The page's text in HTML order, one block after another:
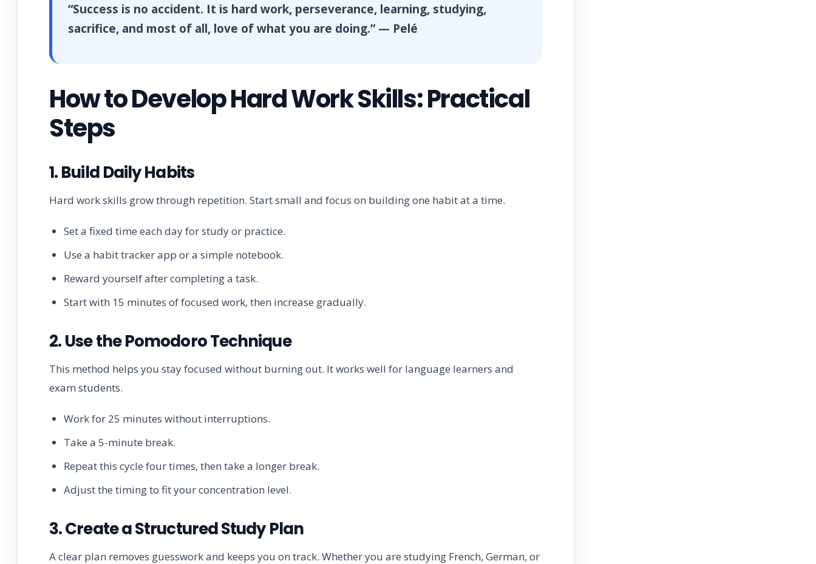
“Success is no accident. It is hard work, perseverance, learning, studying,
sacrifice, and most of all, love of what you are doing.” — Pelé
How to Develop Hard Work Skills: Practical
Steps
1. Build Daily Habits
Hard work skills grow through repetition. Start small and focus on building one habit at a time.
Set a fixed time each day for study or practice.
Use a habit tracker app or a simple notebook.
Reward yourself after completing a task.
Start with 15 minutes of focused work, then increase gradually.
2. Use the Pomodoro Technique
This method helps you stay focused without burning out. It works well for language learners and
exam students.
Work for 25 minutes without interruptions.
Take a 5-minute break.
Repeat this cycle four times, then take a longer break.
Adjust the timing to fit your concentration level.
3. Create a Structured Study Plan
A clear plan removes guesswork and keeps you on track. Whether you are studying French, German, or